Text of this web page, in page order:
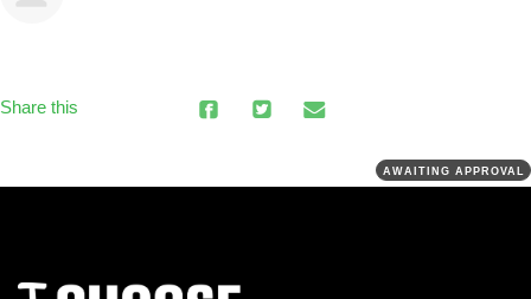
Share this
AWAITING APPROVAL